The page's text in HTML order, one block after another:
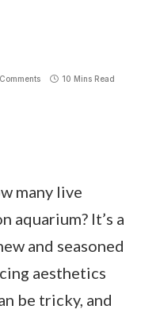
10 Mins Read
many live
aquarium? It’s a
and seasoned
aesthetics
be tricky, and